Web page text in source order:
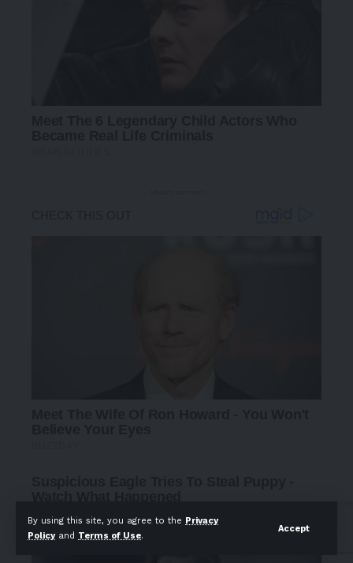
By using this site, you agree to the Privacy
Policyand Terms of Use.
Accept